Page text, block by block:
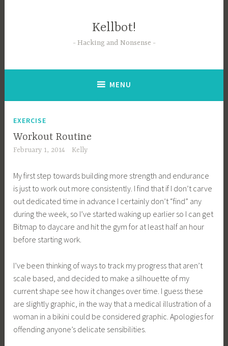
Kellbot!
Hacking and Nonsense
MENU
EXERCISE
Workout Routine
February 1, 2014 Kelly
My first step towards building more strength and endurance
is just to work out more consistently. I find that if I don’t carve
out dedicated time in advance I certainly don’t “find” any
during the week, so I’ve started waking up earlier so I can get
Bitmap to daycare and hit the gym for at least half an hour
before starting work.
I’ve been thinking of ways to track my progress that aren’t
scale based, and decided to make a silhouette of my
current shape see how it changes over time. I guess these
are slightly graphic, in the way that a medical illustration of a
woman in a bikini could be considered graphic. Apologies for
offending anyone’s delicate sensibilities.